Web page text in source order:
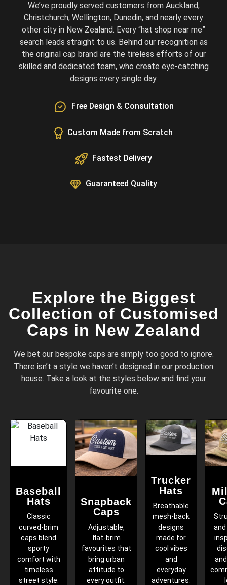
We’ve proudly served customers from Auckland,
Christchurch, Wellington, Dunedin, and nearly every
other city in New Zealand. Every “hat shop near me”
search leads straight to us. Behind our recognition as
the original cap brand are the tireless efforts of our
skilled and dedicated team, who create eye-catching
designs every single day.
Free Design & Consultation
Custom Made from Scratch
Fastest Delivery
Guaranteed Quality
Explore the Biggest
Collection of Customised
Caps in New Zealand
We bet our bespoke caps are simply too good to ignore.
There isn’t a style we haven’t designed in our production
house. Take a look at the styles below and find your
favourite one.
Baseball
Hats
Classic
curved-brim
caps blend
sporty
comfort with
timeless
street style.
Snapback
Caps
Adjustable,
flat-brim
favourites that
bring urban
attitude to
every outfit.
Trucker
Hats
Breathable
mesh-back
designs
made for
cool vibes
and
everyday
adventures.